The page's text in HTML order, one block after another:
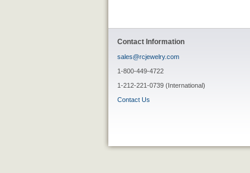
Contact Information
sales@rcjewelry.com
1-800-449-4722
1-212-221-0739 (International)
Contact Us